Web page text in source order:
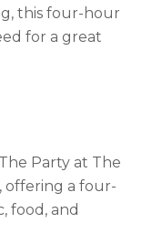
this four-hour
for a great
Party at The
offering a four-
food, and